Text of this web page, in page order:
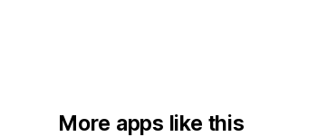
More apps like this